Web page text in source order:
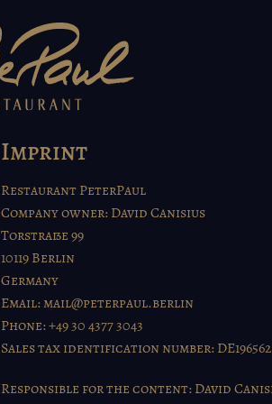
Imprint
Restaurant PeterPaul
Company owner: David Canisius
Torstraße 99
10119 Berlin
Germany
Email:mail@peterpaul.berlin
Phone: +49 30 4377 3043
Sales tax identification number:
Responsible for the content: David